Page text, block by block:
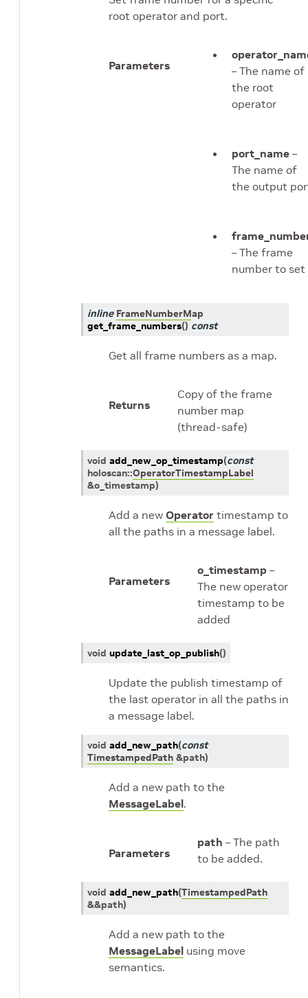
root operator and port.
Parameters
– The name of
the root
operator
port_name –
The name of
the output
– The frame
number to set
inline FrameNumberMap
get_frame_numbers() const
Get all frame numbers as a map.
Returns
Copy of the frame
number map
(thread-safe)
void add_new_op_timestamp(const
holoscan::OperatorTimestampLabel
&o_timestamp)
Add a new Operator timestamp to
all the paths in a message label.
Parameters
o_timestamp –
The new operator
timestamp to be
added
void update_last_op_publish()
Update the publish timestamp of
the last operator in all the paths in
a message label.
void add_new_path(const
TimestampedPath &path)
Add a new path to the
MessageLabel.
Parameters
path – The path
to be added.
void add_new_path(TimestampedPath
&&path)
Add a new path to the
MessageLabel using move
semantics.